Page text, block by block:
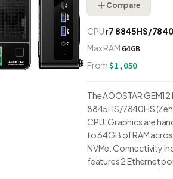
Compare
CPUr7 8845HS/
Max RAM 64GB
From $1,050
The AOOSTAR
8845HS/7840HS
CPU. Graphics are
to 64GB of RAM
NVMe. Connectivity
features 2 Ethernet